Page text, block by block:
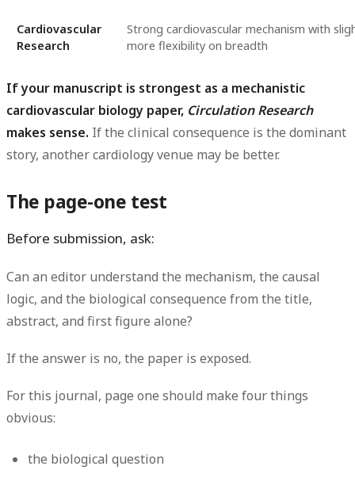
Cardiovascular
Research
Strong cardiovascular mechanism with
more flexibility on breadth
If your manuscript is strongest as a mechanistic
cardiovascular biology paper, Circulation Research
makes sense. If the clinical consequence is the dominant
story, another cardiology venue may be better.
The page-one test
Before submission, ask:
Can an editor understand the mechanism, the causal
logic, and the biological consequence from the title,
abstract, and first figure alone?
If the answer is no, the paper is exposed.
For this journal, page one should make four things
obvious:
the biological question